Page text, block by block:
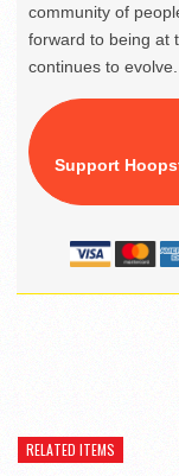
community of
forward to being at
continues to evolve.
Support
RELATED ITEMS